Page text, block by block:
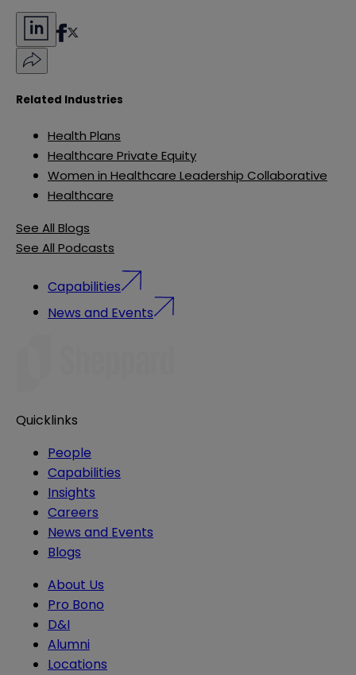
Related Industries
Health Plans
Healthcare Private Equity
Women in Healthcare Leadership Collaborative
Healthcare
See All Blogs
See All Podcasts
Capabilities
News and Events
Quicklinks
People
Capabilities
Insights
Careers
News and Events
Blogs
About Us
Pro Bono
D&I
Alumni
Locations